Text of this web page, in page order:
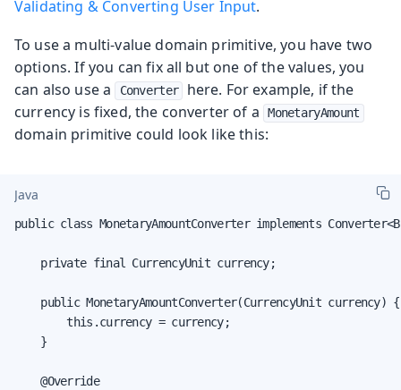
Validating & Converting User Input.
To use a multi-value domain primitive, you have two
options. If you can fix all but one of the values, you
can also use a
Converter
here. For example, if the
currency is fixed, the converter of a
MonetaryAmount
domain primitive could look like this:
Java
public class MonetaryAmountConverter implements
    private final CurrencyUnit currency;
    public MonetaryAmountConverter(CurrencyUnit currency) {
        this.currency = currency;
    }
    @Override